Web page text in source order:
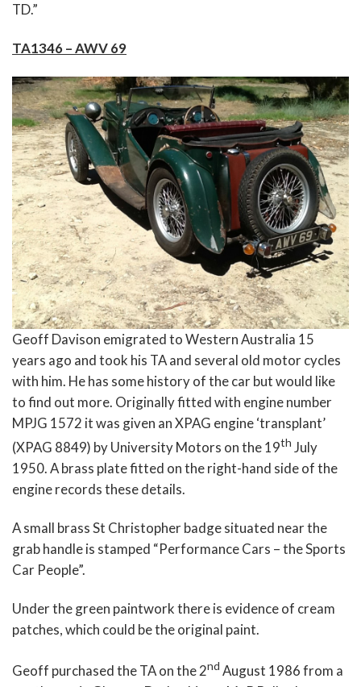
TD.”
TA1346 – AWV 69
Geoff Davison emigrated to Western Australia 15
years ago and took his TA and several old motor cycles
with him. He has some history of the car but would like
to find out more. Originally fitted with engine number
MPJG 1572 it was given an XPAG engine ‘transplant’
(XPAG 8849) by University Motors on the 19th July
1950. A brass plate fitted on the right-hand side of the
engine records these details.
A small brass St Christopher badge situated near the
grab handle is stamped “Performance Cars – the Sports
Car People”.
Under the green paintwork there is evidence of cream
patches, which could be the original paint.
Geoff purchased the TA on the 2nd August 1986 from a